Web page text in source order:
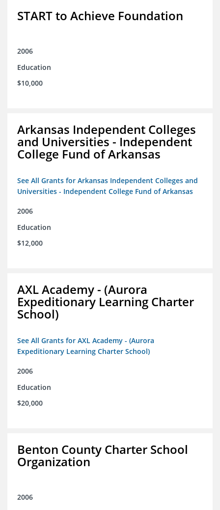
START to Achieve Foundation
2006
Education
$10,000
Arkansas Independent Colleges
and Universities - Independent
College Fund of Arkansas
See All Grants for Arkansas Independent Colleges and
Universities - Independent College Fund of Arkansas
2006
Education
$12,000
AXL Academy - (Aurora
Expeditionary Learning Charter
School)
See All Grants for AXL Academy - (Aurora
Expeditionary Learning Charter School)
2006
Education
$20,000
Benton County Charter School
Organization
2006